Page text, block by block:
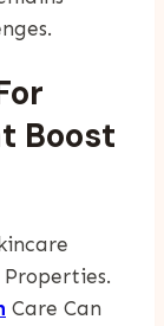
Boost
Care Can